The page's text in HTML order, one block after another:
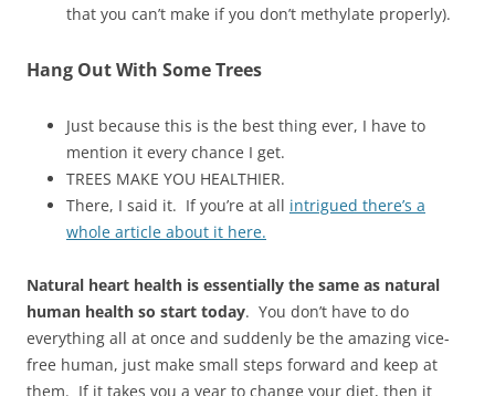
that you can’t make if you don’t methylate properly).
Hang Out With Some Trees
Just because this is the best thing ever, I have to
mention it every chance I get.
TREES MAKE YOU HEALTHIER.
There, I said it. If you’re at all intrigued there’s a
whole article about it here.
Natural heart health is essentially the same as natural
human health so start today. You don’t have to do
everything all at once and suddenly be the amazing vice-
free human, just make small steps forward and keep at
them. If it takes you a year to change your diet, then it